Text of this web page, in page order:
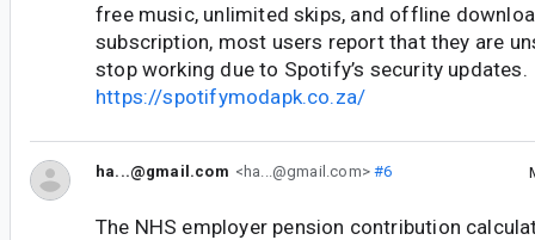
free music, unlimited skips, and offline
subscription, most users report that they are
stop working due to Spotify’s security updates.
https://spotifymodapk.co.za/
ha...@gmail.com <ha...@gmail.com>#6
The NHS employer pension contribution